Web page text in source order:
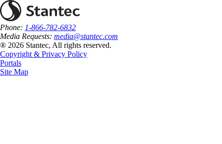
Phone: 1-866-782-6832
Media Requests: media@stantec.com
® 2026 Stantec, All rights reserved.
Copyright & Privacy Policy
Portals
Site Map